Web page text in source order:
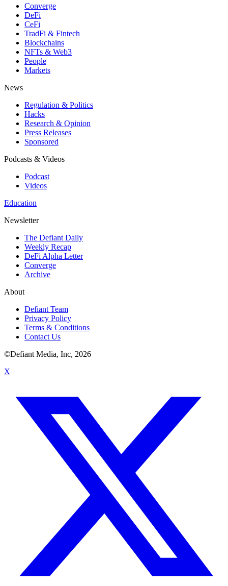
Converge
DeFi
CeFi
TradFi & Fintech
Blockchains
NFTs & Web3
People
Markets
News
Regulation & Politics
Hacks
Research & Opinion
Press Releases
Sponsored
Podcasts & Videos
Podcast
Videos
Education
Newsletter
The Defiant Daily
Weekly Recap
DeFi Alpha Letter
Converge
Archive
About
Defiant Team
Privacy Policy
Terms & Conditions
Contact Us
©Defiant Media, Inc, 2026
X